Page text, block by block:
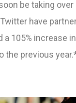
be taking
have
a 105% increase
the previous